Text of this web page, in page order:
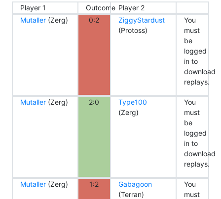
Player 1 Outcome Player 2
Mutaller (Zerg) 0:2
ZiggyStardust
(Protoss)
You
must
be
logged
in to
download
replays.
Mutaller (Zerg) 2:0
Type100
(Zerg)
You
must
be
logged
in to
download
replays.
Mutaller (Zerg) 1:2
Gabagoon
(Terran)
You
must